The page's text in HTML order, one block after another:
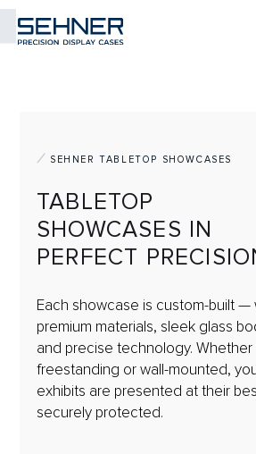
Each showcase is custom-built —
premium materials, sleek glass
and precise technology. Whether
freestanding or wall-mounted,
exhibits are presented at their
securely protected.
TABLETOP
SHOWCASES IN
PERFECT
SEHNER TABLETOP SHOWCASES